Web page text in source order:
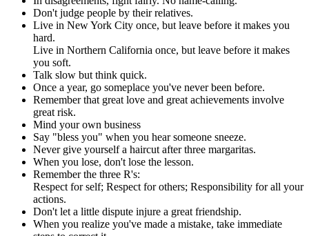
Don't judge people by their relatives.
Live in New York City once, but leave before it makes you
hard.
Live in Northern California once, but leave before it makes
you soft.
Talk slow but think quick.
Once a year, go someplace you've never been before.
Remember that great love and great achievements involve
great risk.
Mind your own business
Say "bless you" when you hear someone sneeze.
Never give yourself a haircut after three margaritas.
When you lose, don't lose the lesson.
Remember the three R's:
Respect for self; Respect for others; Responsibility for all your
actions.
Don't let a little dispute injure a great friendship.
When you realize you've made a mistake, take immediate